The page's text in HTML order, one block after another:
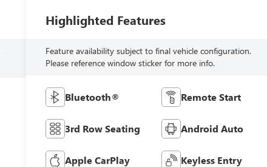
Highlighted Features
Feature availability subject to final vehicle configuration.
Please reference window sticker for more info.
Bluetooth® Remote Start
3rd Row Seating Android Auto
Apple CarPlay Keyless Entry